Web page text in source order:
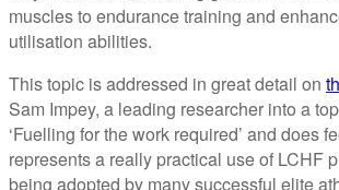
muscles to endurance training and
utilisation abilities.
This topic is addressed in great detail on
Sam Impey, a leading researcher into a
‘Fuelling for the work required’ and does
represents a really practical use of LCHF
being adopted by many successful elite